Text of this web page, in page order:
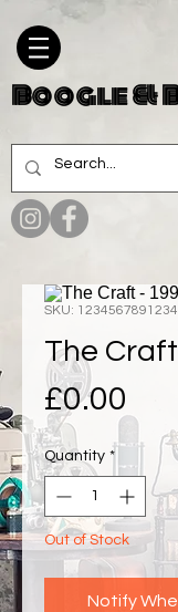
Boogle &
SKU: 1234567891234
The
£0.00
Quantity *
Out of Stock
Notify